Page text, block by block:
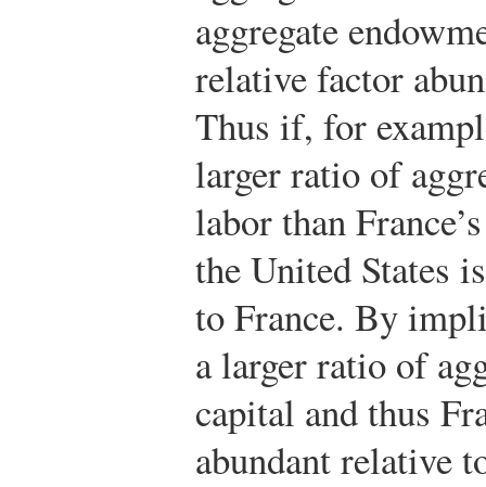
aggregate
relative factor
Thus if, for
larger ratio of
labor than
the United States
to France. By
a larger ratio of
capital and thus
abundant relative